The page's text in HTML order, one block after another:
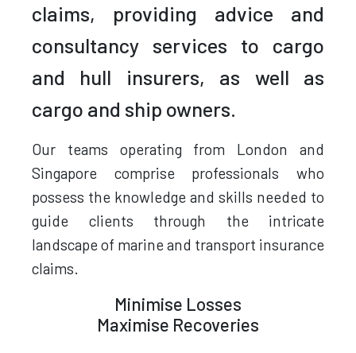
claims, providing advice and
consultancy services to cargo
and hull insurers, as well as
cargo and ship owners.
Our teams operating from London and
Singapore comprise professionals who
possess the knowledge and skills needed to
guide clients through the intricate
landscape of marine and transport insurance
claims.
Minimise Losses
Maximise Recoveries